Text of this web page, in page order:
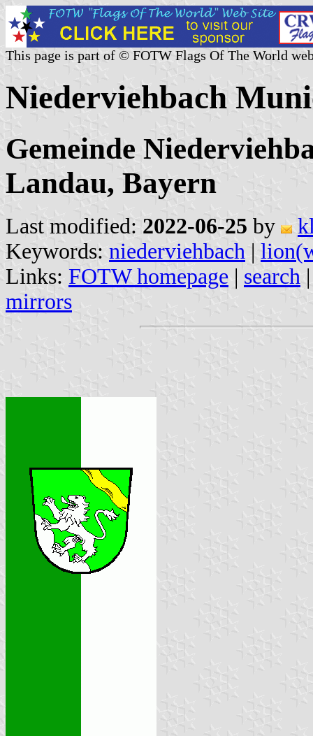
This page is part of © FOTW Flags Of The World
Niederviehbach
Gemeinde
Landau, Bayern
Last modified: 2022-06-25 by
Keywords: niederviehbach |
Links: FOTW homepage | search
mirrors